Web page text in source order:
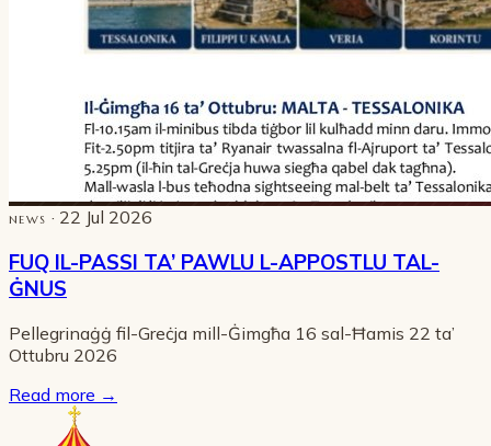
NEWS · 22 Jul 2026
FUQ IL-PASSI TA’ PAWLU L-APPOSTLU TAL-
ĠNUS
Pellegrinaġġ fil-Greċja mill-Ġimgħa 16 sal-Ħamis 22 ta’
Ottubru 2026
Read more →